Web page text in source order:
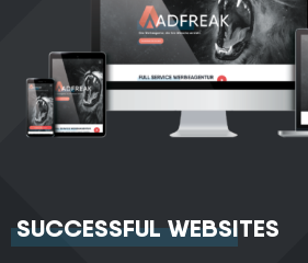
SUCCESSFUL WEBSITES